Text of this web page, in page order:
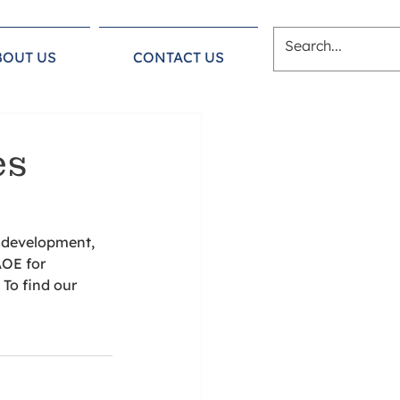
US CONTACT US
for
find our